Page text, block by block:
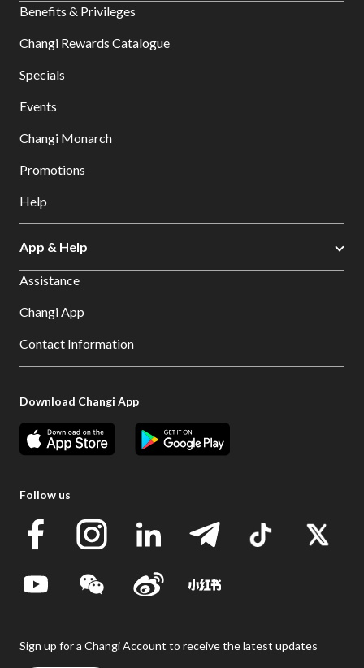
Benefits & Privileges
Changi Rewards Catalogue
Specials
Events
Changi Monarch
Promotions
Help
App & Help
Assistance
Changi App
Contact Information
Download Changi App
Follow us
Sign up for a Changi Account to receive the latest updates